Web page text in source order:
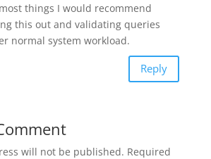
things I would recommend
this out and validating queries
normal system workload.
Reply
will not be published. Required